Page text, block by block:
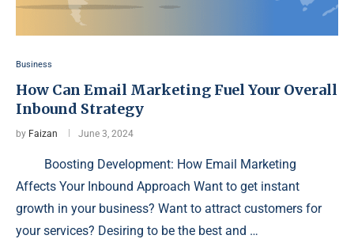
Business
How Can Email Marketing Fuel Your Overall
Inbound Strategy
by Faizan June 3, 2024
Boosting Development: How Email Marketing
Affects Your Inbound Approach Want to get instant
growth in your business? Want to attract customers for
your services? Desiring to be the best and …